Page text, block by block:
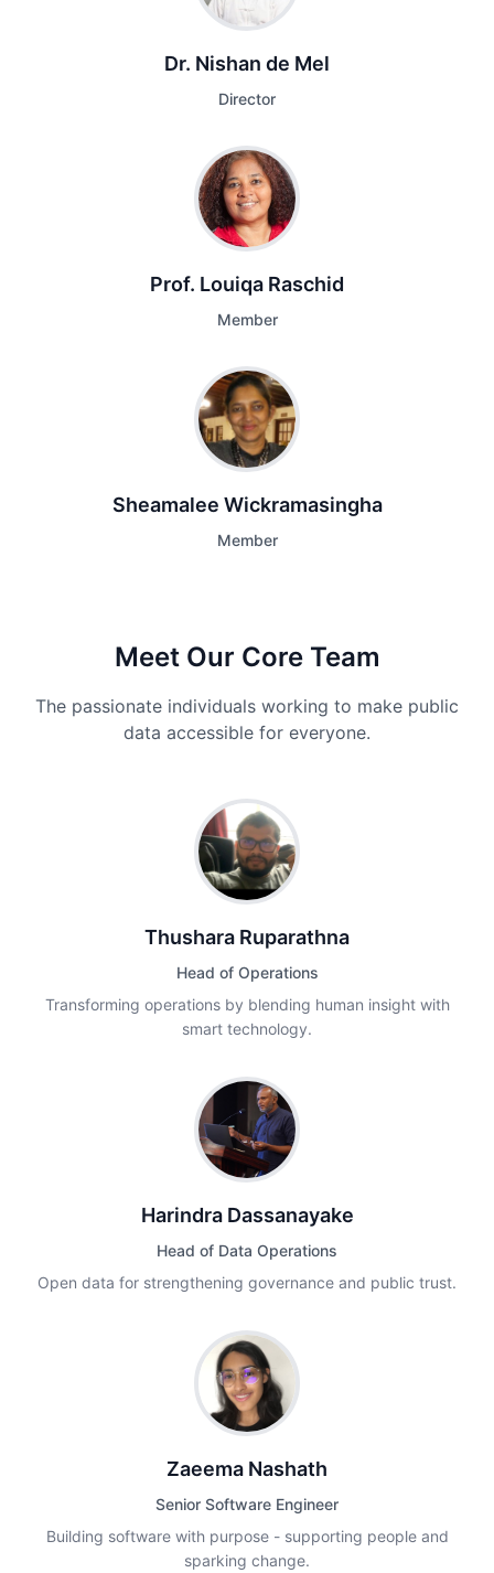
Dr. Nishan de Mel
Director
Prof. Louiqa Raschid
Member
Sheamalee Wickramasingha
Member
Meet Our Core Team
The passionate individuals working to make public
data accessible for everyone.
Thushara Ruparathna
Head of Operations
Transforming operations by blending human insight with
smart technology.
Harindra Dassanayake
Head of Data Operations
Open data for strengthening governance and public trust.
Zaeema Nashath
Senior Software Engineer
Building software with purpose - supporting people and
sparking change.